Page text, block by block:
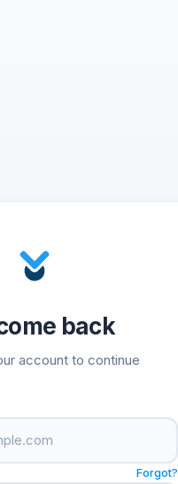
back
account to continue
Forgot?